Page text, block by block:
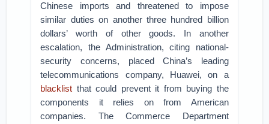
Chinese imports and threatened to impose
similar duties on another three hundred billion
dollars’ worth of other goods. In another
escalation, the Administration, citing national-
security concerns, placed China’s leading
telecommunications company, Huawei, on a
blacklist that could prevent it from buying the
components it relies on from American
companies. The Commerce Department